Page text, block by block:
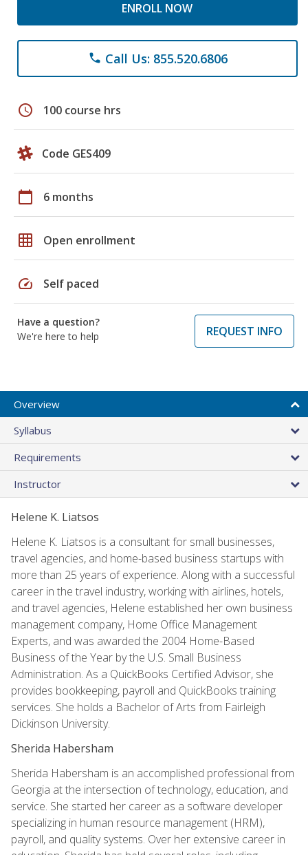
ENROLL NOW
phone Call Us: 855.520.6806
schedule 100 course hrs
Code GES409
calendar_today 6 months
grid_on Open enrollment
speed Self paced
Have a question?
We're here to help
REQUEST INFO
Overview
Syllabus
Requirements
Instructor
Helene K. Liatsos
Helene K. Liatsos is a consultant for small businesses,
travel agencies, and home-based business startups with
more than 25 years of experience. Along with a successful
career in the travel industry, working with airlines, hotels,
and travel agencies, Helene established her own business
management company, Home Office Management
Experts, and was awarded the 2004 Home-Based
Business of the Year by the U.S. Small Business
Administration. As a QuickBooks Certified Advisor, she
provides bookkeeping, payroll and QuickBooks training
services. She holds a Bachelor of Arts from Fairleigh
Dickinson University.
Sherida Habersham
Sherida Habersham is an accomplished professional from
Georgia at the intersection of technology, education, and
service. She started her career as a software developer
specializing in human resource management (HRM),
payroll, and quality systems. Over her extensive career in